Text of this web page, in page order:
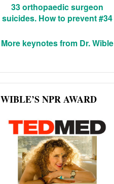
33 orthopaedic surgeon
suicides. How to prevent #34
More keynotes from Dr. Wible
WIBLE’S NPR AWARD